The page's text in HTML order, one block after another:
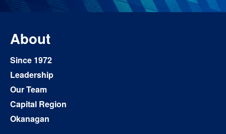
About
Since 1972
Leadership
Our Team
Capital Region
Okanagan